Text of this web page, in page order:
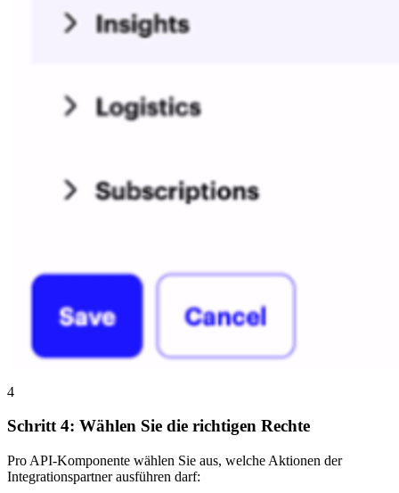
4
Schritt 4: Wählen Sie die richtigen Rechte
Pro API-Komponente wählen Sie aus, welche Aktionen der
Integrationspartner ausführen darf: